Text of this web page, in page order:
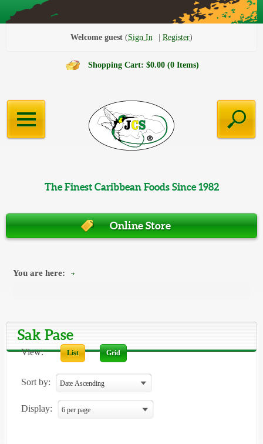
Welcome guest Sign In Register
Shopping Cart: $0.00 (0 Items)
The Finest Caribbean Foods Since 1982
Online Store
You are here:
Sak Pase
Sort by:
Display:
View: List Grid